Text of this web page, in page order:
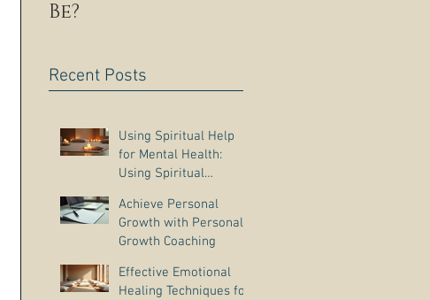
Be?
Recent Posts
Using Spiritual Help
for Mental Health:
Using Spiritual
Depression
Achieve Personal
Growth with Personal
Growth Coaching
Effective Emotional
Healing Techniques for